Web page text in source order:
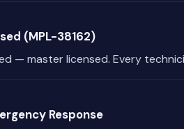
(MPL-38162)
— master licensed. Every
Response